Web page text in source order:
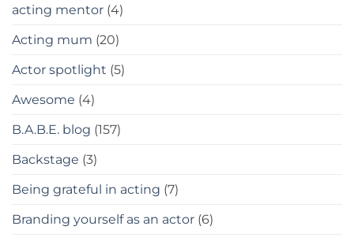
acting mentor (4)
Acting mum (20)
Actor spotlight (5)
Awesome (4)
B.A.B.E. blog (157)
Backstage (3)
Being grateful in acting (7)
Branding yourself as an actor (6)